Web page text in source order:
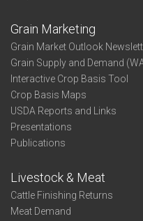
Grain Marketing
Grain Market Outlook
Grain Supply and Demand
Interactive Crop Basis Tool
Crop Basis Maps
USDA Reports and Links
Presentations
Publications
Livestock & Meat
Cattle Finishing Returns
Meat Demand